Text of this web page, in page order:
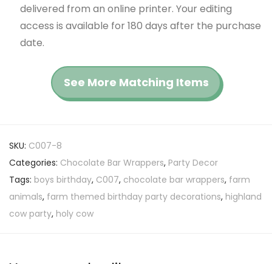
delivered from an online printer. Your editing
access is available for 180 days after the purchase
date.
See More Matching Items
SKU: C007-8
Categories: Chocolate Bar Wrappers, Party Decor
Tags: boys birthday, C007, chocolate bar wrappers, farm
animals, farm themed birthday party decorations, highland
cow party, holy cow